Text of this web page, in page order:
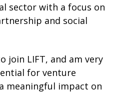
sector with a focus on
and social
join LIFT, and am very
for venture
meaningful impact on